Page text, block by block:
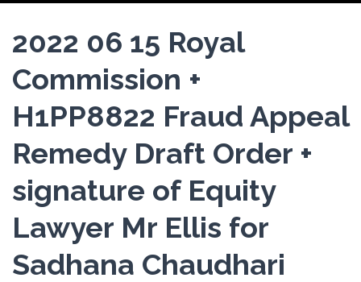
2022 06 15 Royal
Commission +
H1PP8822 Fraud Appeal
Remedy Draft Order +
signature of Equity
Lawyer Mr Ellis for
Sadhana Chaudhari